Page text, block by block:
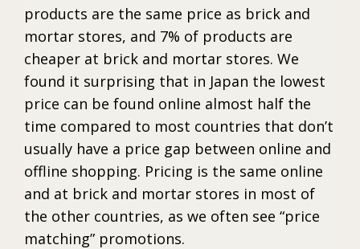
products are the same price as brick and
mortar stores, and 7% of products are
cheaper at brick and mortar stores. We
found it surprising that in Japan the lowest
price can be found online almost half the
time compared to most countries that don’t
usually have a price gap between online and
offline shopping. Pricing is the same online
and at brick and mortar stores in most of
the other countries, as we often see “price
matching” promotions.